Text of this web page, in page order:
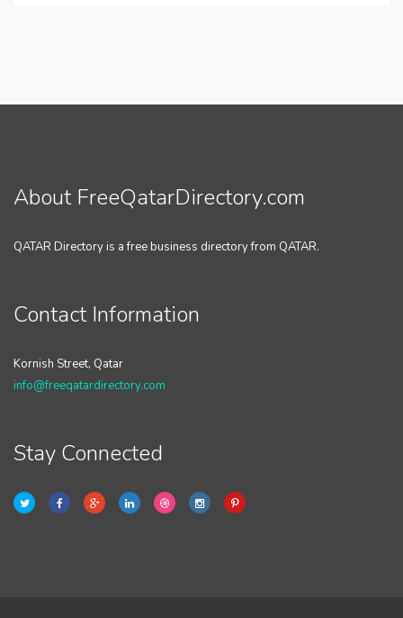
About FreeQatarDirectory.com
QATAR Directory is a free business directory from QATAR.
Contact Information
Kornish Street, Qatar
info@freeqatardirectory.com
Stay Connected